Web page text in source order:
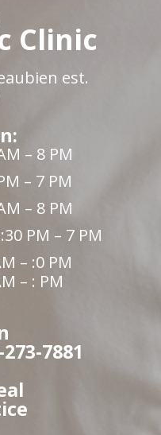
Clinic
est.
– 8 PM
– 7 PM
– 8 PM
PM – 7 PM
– :0 PM
– : PM
7881